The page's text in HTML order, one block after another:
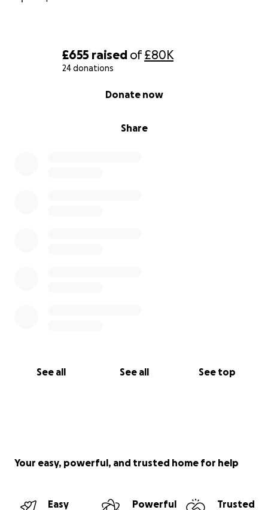
£655 raised of£80K
24 donations
Share
Donate now
See all See all See top
Your easy, powerful, and trusted home for help
Easy
Powerful
Trusted